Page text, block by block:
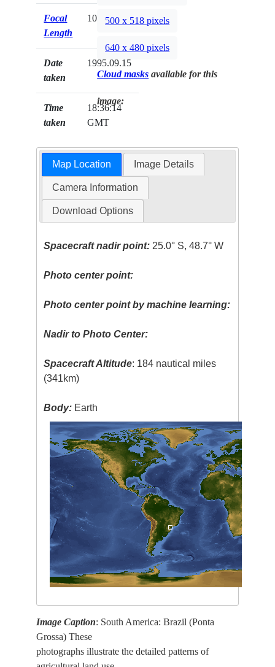
Focal
Length
100mm
Date
taken
1995.09.15
Time
taken
18:36:14
GMT
500 x 518 pixels
640 x 480 pixels
Cloud masks available for this
image:
Map Location Image Details
Camera Information
Download Options
Spacecraft nadir point: 25.0° S, 48.7° W
Photo center point:
Photo center point by machine learning:
Nadir to Photo Center:
Spacecraft Altitude: 184 nautical miles
(341km)
Body: Earth
Image Caption: South America: Brazil (Ponta
Grossa) These
photographs illustrate the detailed patterns of